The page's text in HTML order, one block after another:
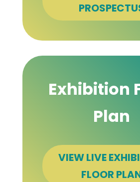
Exhibition
Plan
VIEW LIVE
FLOOR